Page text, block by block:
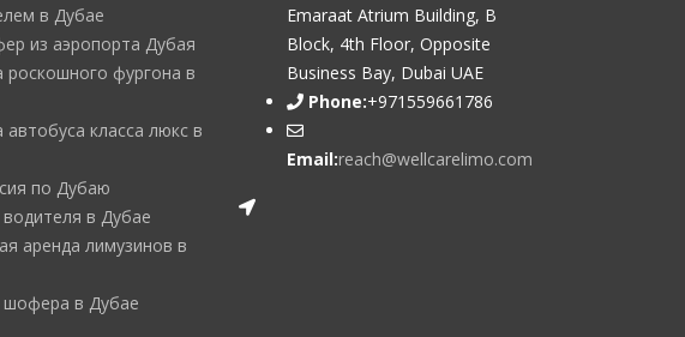
в Дубае
из аэропорта Дубая
роскошного фургона в
автобуса класса люкс в
по Дубаю
водителя в Дубае
аренда лимузинов в
шофера в Дубае
Emaraat Atrium Building, B
Block, 4th Floor, Opposite
Business Bay, Dubai UAE
Phone:+971559661786
Email:reach@wellcarelimo.com